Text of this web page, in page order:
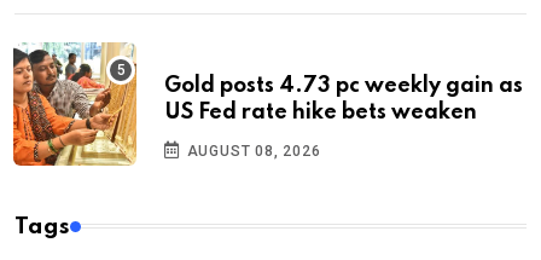
Gold posts 4.73 pc weekly gain as
US Fed rate hike bets weaken
AUGUST 08, 2026
Tags